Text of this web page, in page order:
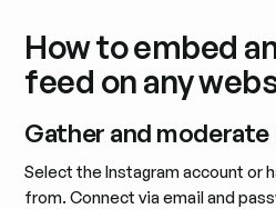
How to embed
feed on any
Gather and
Select the Instagram account or
from. Connect via email and